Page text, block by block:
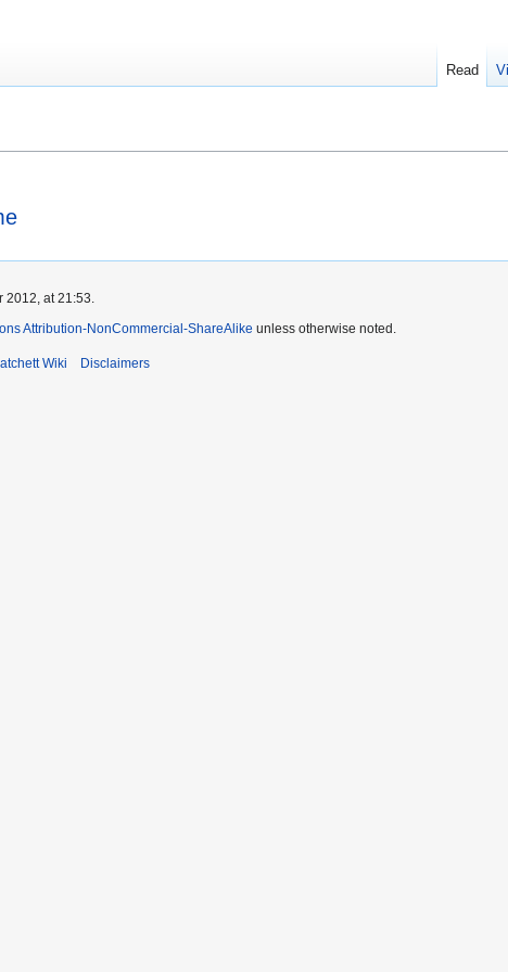
Read
at 21:53.
Attribution-NonCommercial-ShareAlike unless otherwise noted.
Wiki Disclaimers